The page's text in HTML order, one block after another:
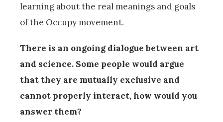
learning about the real meanings and goals
of the Occupy movement.
There is an ongoing dialogue between art
and science. Some people would argue
that they are mutually exclusive and
cannot properly interact, how would you
answer them?